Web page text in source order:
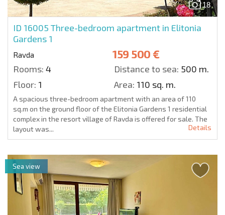
18
ID 16005 Three-bedroom apartment in Elitonia
Gardens 1
Ravda 159 500 €
Rooms: 4 Distance to sea: 500 m.
Floor: 1 Area: 110 sq. m.
A spacious three-bedroom apartment with an area of 110
sq.m on the ground floor of the Elitonia Gardens 1 residential
complex in the resort village of Ravda is offered for sale. The
layout was...
Details
Sea view